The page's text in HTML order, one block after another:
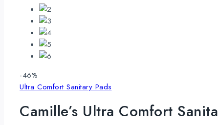
-46%
on
Ultra Comfort Sanitary Pads
Camille’s Ultra Comfort